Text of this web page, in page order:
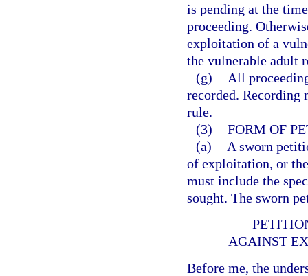
is pending at the
proceeding.
exploitation of a
the vulnerable adult
(g)
All
recorded. Recording
rule.
(3) FORM OF
(a)
A sworn
of exploitation, or
must include the
sought. The sworn
AGAINST
Before me, the